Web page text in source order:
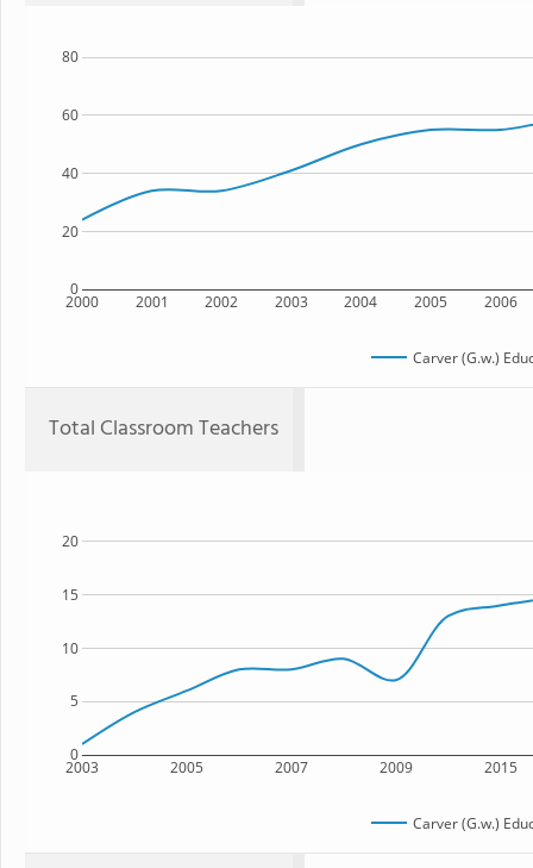
2000 2001 2002 2003 2004 2005 2006
0
20
40
60
80
Carver (G.w.)
Total Classroom Teachers
2003 2005 2007 2009 2015
0
5
10
15
20
Carver (G.w.)